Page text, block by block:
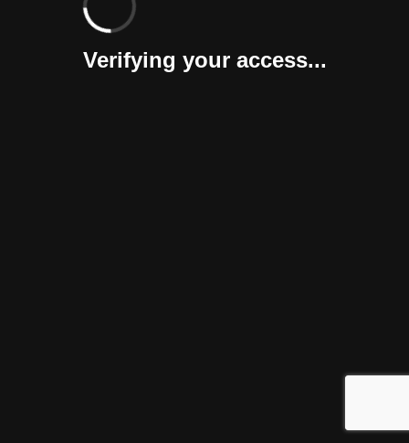
Verifying your access...